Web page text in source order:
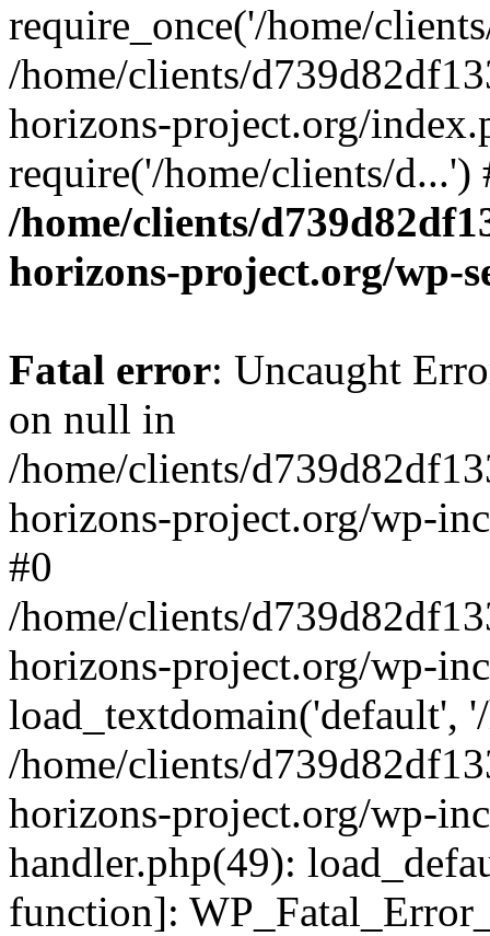
require_once('/home/
/home/clients/
horizons-project.org/
require('/home/clients/
/home/clients/
horizons-project.org/wp-
Fatal error: Uncaught
on null in
/home/clients/
horizons-project.org/wp-
#0
/home/clients/
horizons-project.org/wp-
load_textdomain('default',
/home/clients/
horizons-project.org/wp-
handler.php(49):
function]: